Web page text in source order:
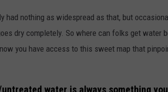
had nothing as widespread as that, but
dry completely. So where can folks get water
you have access to this sweet map that
water is always something